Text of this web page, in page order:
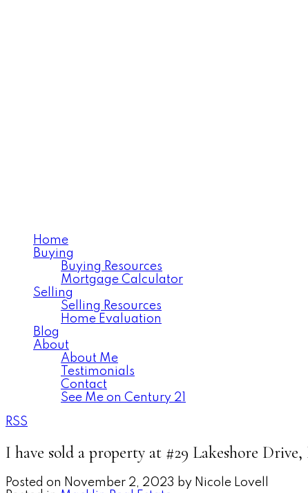
Home
Buying
Buying Resources
Mortgage Calculator
Selling
Selling Resources
Home Evaluation
Blog
About
About Me
Testimonials
Contact
See Me on Century 21
RSS
I have sold a property at #29 Lakeshore
Posted on November 2, 2023 by Nicole Lovell